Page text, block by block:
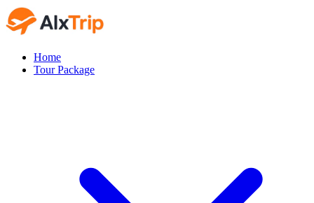
Home
Tour Package